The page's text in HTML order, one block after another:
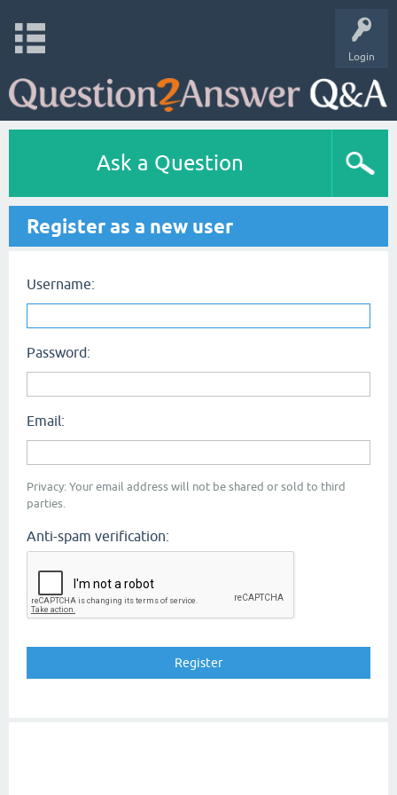
Login
Ask a Question
Register as a new user
Username:
Password:
Email:
Privacy: Your email address will not be shared or sold to third
parties.
Anti-spam verification: